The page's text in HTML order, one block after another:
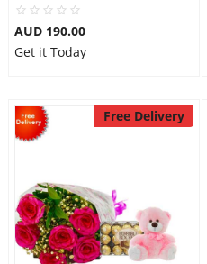
AUD 190.00
Get it Today
Free Delivery